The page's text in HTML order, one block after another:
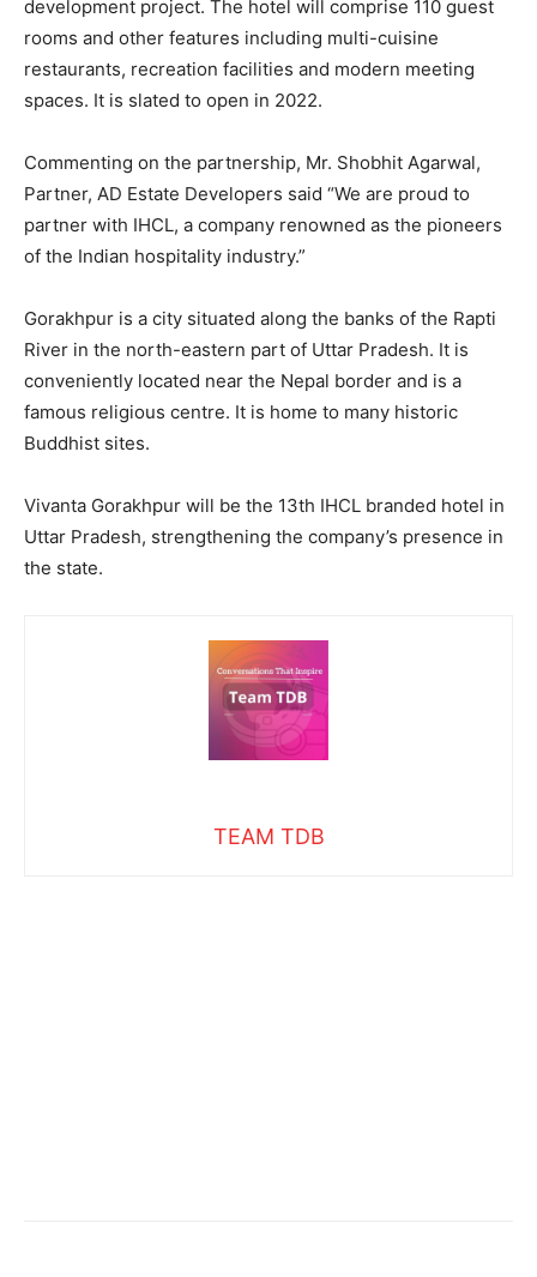
development project. The hotel will comprise 110 guest
rooms and other features including multi-cuisine
restaurants, recreation facilities and modern meeting
spaces. It is slated to open in 2022.
Commenting on the partnership, Mr. Shobhit Agarwal,
Partner, AD Estate Developers said “We are proud to
partner with IHCL, a company renowned as the pioneers
of the Indian hospitality industry.”
Gorakhpur is a city situated along the banks of the Rapti
River in the north-eastern part of Uttar Pradesh. It is
conveniently located near the Nepal border and is a
famous religious centre. It is home to many historic
Buddhist sites.
Vivanta Gorakhpur will be the 13th IHCL branded hotel in
Uttar Pradesh, strengthening the company’s presence in
the state.
TEAM TDB